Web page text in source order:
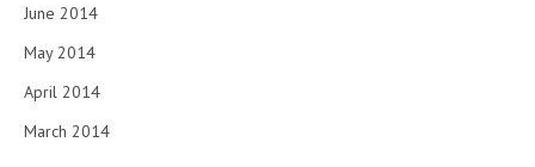
June 2014
May 2014
April 2014
March 2014